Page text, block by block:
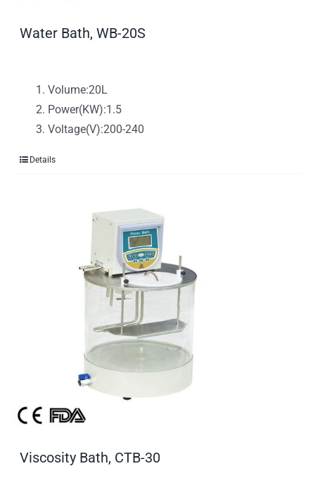
Water Bath, WB-20S
Volume:20L
Power(KW):1.5
Voltage(V):200-240
Details
Viscosity Bath, CTB-30